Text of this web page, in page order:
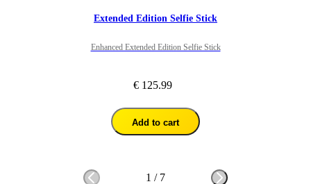
Extended Edition Selfie Stick
Enhanced Extended Edition Selfie Stick
€ 125.99
Add to cart
1 / 7